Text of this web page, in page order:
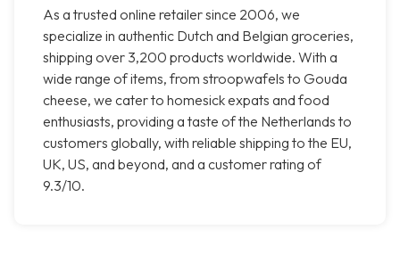
As a trusted online retailer since 2006, we
specialize in authentic Dutch and Belgian groceries,
shipping over 3,200 products worldwide. With a
wide range of items, from stroopwafels to Gouda
cheese, we cater to homesick expats and food
enthusiasts, providing a taste of the Netherlands to
customers globally, with reliable shipping to the EU,
UK, US, and beyond, and a customer rating of
9.3/10.